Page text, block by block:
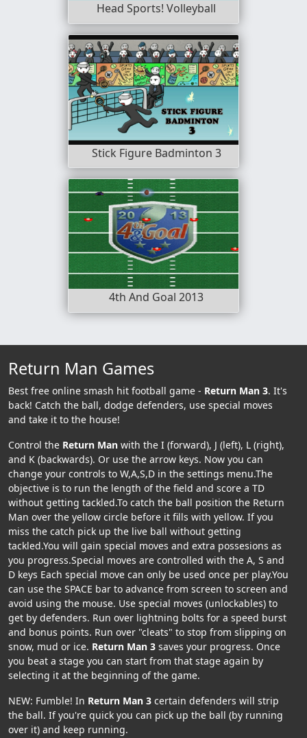
Head Sports! Volleyball
Stick Figure Badminton 3
4th And Goal 2013
Return Man Games
Best free online smash hit football game - Return Man 3. It's
back! Catch the ball, dodge defenders, use special moves
and take it to the house!
Control the Return Man with the I (forward), J (left), L (right),
and K (backwards). Or use the arrow keys. Now you can
change your controls to W,A,S,D in the settings menu.The
objective is to run the length of the field and score a TD
without getting tackled.To catch the ball position the Return
Man over the yellow circle before it fills with yellow. If you
miss the catch pick up the live ball without getting
tackled.You will gain special moves and extra possesions as
you progress.Special moves are controlled with the A, S and
D keys Each special move can only be used once per play.You
can use the SPACE bar to advance from screen to screen and
avoid using the mouse. Use special moves (unlockables) to
get by defenders. Run over lightning bolts for a speed burst
and bonus points. Run over "cleats" to stop from slipping on
snow, mud or ice. Return Man 3 saves your progress. Once
you beat a stage you can start from that stage again by
selecting it at the beginning of the game.
NEW: Fumble! In Return Man 3 certain defenders will strip
the ball. If you're quick you can pick up the ball (by running
over it) and keep running.